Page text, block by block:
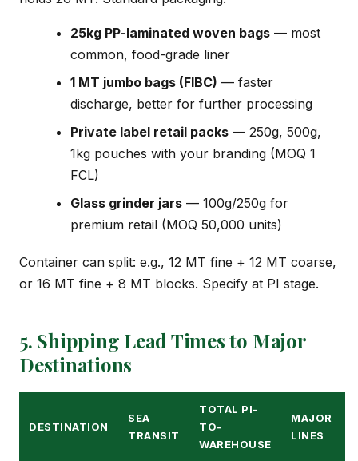
25kg PP-laminated woven bags — most
common, food-grade liner
1 MT jumbo bags (FIBC) — faster
discharge, better for further processing
Private label retail packs — 250g, 500g,
1kg pouches with your branding (MOQ 1
FCL)
Glass grinder jars — 100g/250g for
premium retail (MOQ 50,000 units)
Container can split: e.g., 12 MT fine + 12 MT coarse,
or 16 MT fine + 8 MT blocks. Specify at PI stage.
5. Shipping Lead Times to Major
Destinations
DESTINATION
SEA
TRANSIT
TOTAL PI-
TO-
WAREHOUSE
MAJOR
LINES